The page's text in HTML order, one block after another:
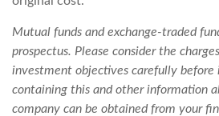
Mutual funds and exchange-traded
prospectus. Please consider the
investment objectives carefully before
containing this and other information
company can be obtained from your